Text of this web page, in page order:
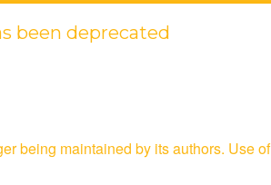
been deprecated
being maintained by its authors. Use of